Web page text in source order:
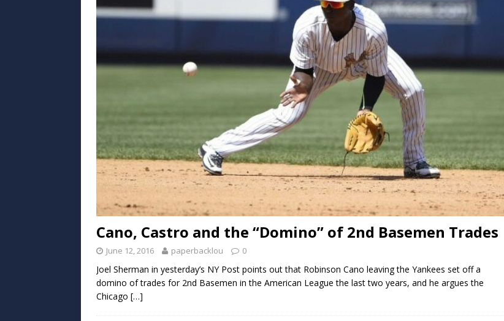
Cano, Castro and the “Domino” of 2nd Basemen Trades
June 12, 2016 paperbacklou 0
Joel Sherman in yesterday’s NY Post points out that Robinson Cano leaving the Yankees set off a
domino of trades for 2nd Basemen in the American League the last two years, and he argues the
Chicago […]